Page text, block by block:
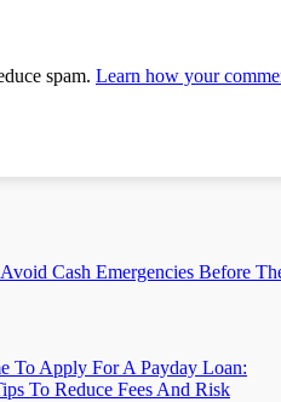
spam. Learn how your
Cash Emergencies Before
To Apply For A Payday Loan:
To Reduce Fees And Risk